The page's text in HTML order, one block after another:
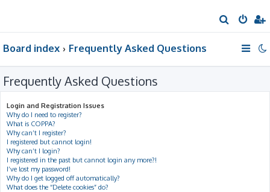
e
h
Board index Frequently Asked Questions
Frequently Asked Questions
Login and Registration Issues
Why do I need to register?
What is COPPA?
Why can’t I register?
I registered but cannot login!
Why can’t I login?
I registered in the past but cannot login any more?!
I’ve lost my password!
Why do I get logged off automatically?
What does the “Delete cookies” do?